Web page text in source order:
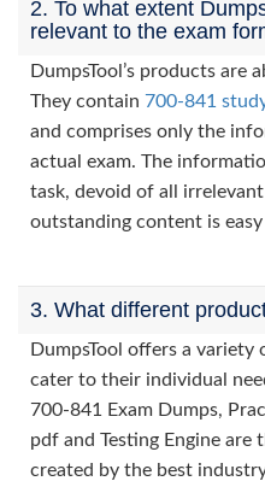
2. To what extent
relevant to the exam
DumpsTool’s products are
They contain 700-841
and comprises only the
actual exam. The
task, devoid of all
outstanding content is
3. What different
DumpsTool offers a
cater to their individual
700-841 Exam Dumps,
pdf and Testing Engine are
created by the best